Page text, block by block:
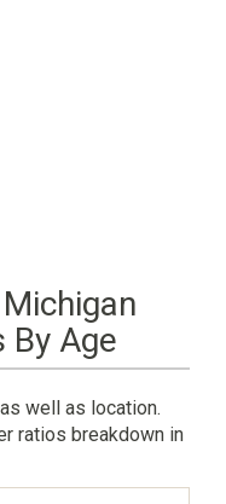
By Age
well as location.
ratios breakdown in